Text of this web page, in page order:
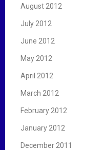
August 2012
July 2012
June 2012
May 2012
April 2012
March 2012
February 2012
January 2012
December 2011